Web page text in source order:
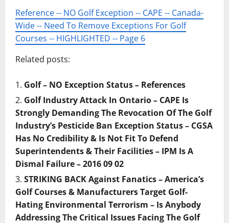
Reference -- NO Golf Exception -- CAPE -- Canada-
Wide -- Need To Remove Exceptions For Golf
Courses -- HIGHLIGHTED -- Page 6
Related posts:
Golf – NO Exception Status – References
Golf Industry Attack In Ontario – CAPE Is
Strongly Demanding The Revocation Of The Golf
Industry’s Pesticide Ban Exception Status – CGSA
Has No Credibility & Is Not Fit To Defend
Superintendents & Their Facilities – IPM Is A
Dismal Failure – 2016 09 02
STRIKING BACK Against Fanatics – America’s
Golf Courses & Manufacturers Target Golf-
Hating Environmental Terrorism – Is Anybody
Addressing The Critical Issues Facing The Golf